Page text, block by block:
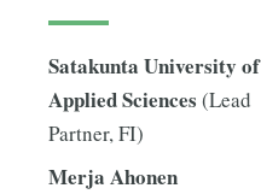
Satakunta University of
Applied Sciences (Lead
Partner, FI)
Merja Ahonen